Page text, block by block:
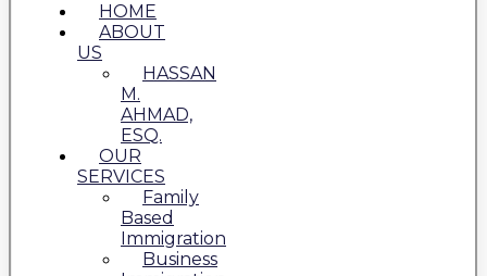
HOME
ABOUT
US
HASSAN
M.
AHMAD,
ESQ.
OUR
SERVICES
Family
Based
Immigration
Business